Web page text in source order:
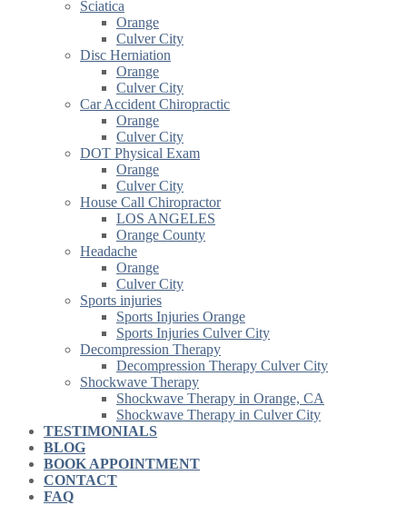
Sciatica
Orange
Culver City
Disc Herniation
Orange
Culver City
Car Accident Chiropractic
Orange
Culver City
DOT Physical Exam
Orange
Culver City
House Call Chiropractor
LOS ANGELES
Orange County
Headache
Orange
Culver City
Sports injuries
Sports Injuries Orange
Sports Injuries Culver City
Decompression Therapy
Decompression Therapy Culver City
Shockwave Therapy
Shockwave Therapy in Orange, CA
Shockwave Therapy in Culver City
TESTIMONIALS
BLOG
BOOK APPOINTMENT
CONTACT
FAQ